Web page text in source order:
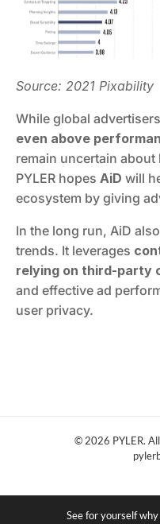
Source: 2021 Pixability
While global
even above
remain uncertain
PYLER hopes AiD will
ecosystem by giving
In the long run, AiD
trends. It leverages
relying on third-party
and effective ad
user privacy.
© 2026 PYLER.
See for yourself